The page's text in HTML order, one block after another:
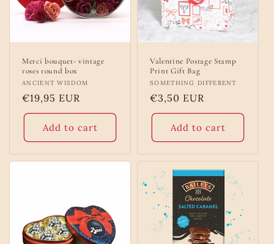
Merci bouquet- vintage
roses round box
Vendor:
ANCIENT WISDOM
Regular
price
€19,95 EUR
Add to cart
Valentine Postage Stamp
Print Gift Bag
Vendor:
SOMETHING DIFFERENT
Regular
price
€3,50 EUR
Add to cart